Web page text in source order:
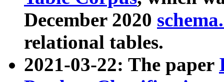
December 2020
relational tables.
2021-03-22: The paper